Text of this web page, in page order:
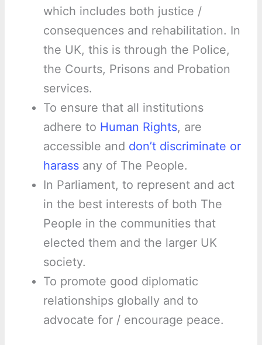
which includes both justice /
consequences and rehabilitation. In
the UK, this is through the Police,
the Courts, Prisons and Probation
services.
To ensure that all institutions
adhere to Human Rights, are
accessible and don’t discriminate or
harassany of The People.
In Parliament, to represent and act
in the best interests of both The
People in the communities that
elected them and the larger UK
society.
To promote good diplomatic
relationships globally and to
advocate for / encourage peace.